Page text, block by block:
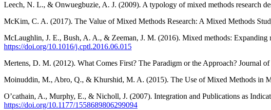
Leech, N. L., & Onwuegbuzie, A. J. (2009). A typology of mixed methods research
McKim, C. A. (2017). The Value of Mixed Methods Research: A Mixed Methods
McLaughlin, J. E., Bush, A. A., & Zeeman, J. M. (2016). Mixed methods: Expanding
https://doi.org/10.1016/j.cptl.2016.06.015
Mertens, D. M. (2012). What Comes First? The Paradigm or the Approach? Journal
Moinuddin, M., Abro, Q., & Khurshid, M. A. (2015). The Use of Mixed Methods in
O’cathain, A., Murphy, E., & Nicholl, J. (2007). Integration and Publications as
https://doi.org/10.1177/1558689806299094